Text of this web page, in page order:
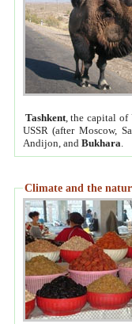
Tashkent, the capital of
USSR (after Moscow,
Andijon, and Bukhara
Climate and the